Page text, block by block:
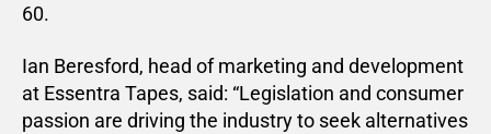
60.
Ian Beresford, head of marketing and development
at Essentra Tapes, said: “Legislation and consumer
passion are driving the industry to seek alternatives